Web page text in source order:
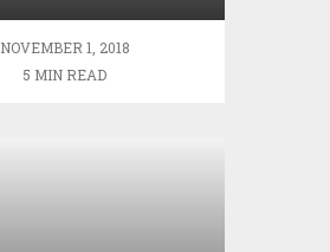
NOVEMBER 1, 2018
5 MIN READ